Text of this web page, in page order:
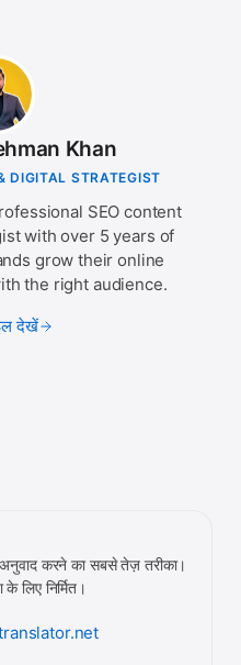
Khan
DIGITAL STRATEGIST
SEO content
with over 5 years of
grow their online
the right audience.
देखें
करने का सबसे तेज़ तरीका।
लिए निर्मित।